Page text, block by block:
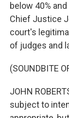
below 40%
Chief Justice
court's
of judges and
(SOUNDBITE
JOHN
subject to